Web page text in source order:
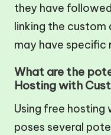
they have
linking the custom
may have specific
What are the
Hosting with
Using free hosting
poses several